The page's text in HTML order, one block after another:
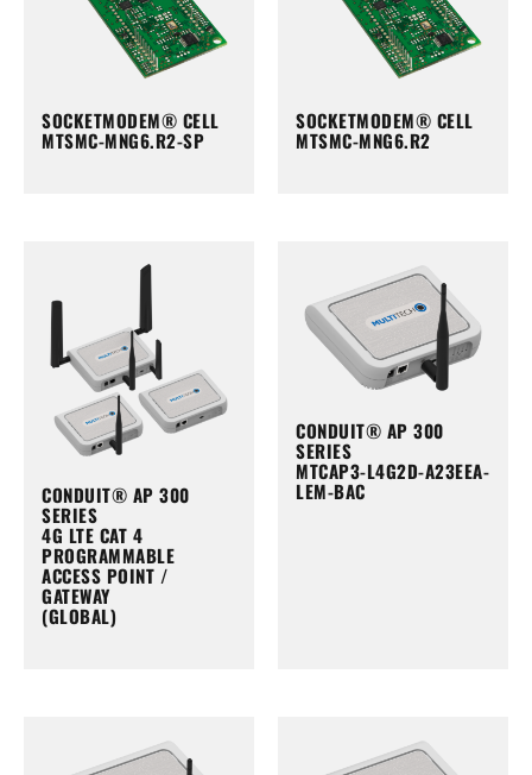
SOCKETMODEM® CELL
MTSMC-MNG6.R2-SP
SOCKETMODEM® CELL
MTSMC-MNG6.R2
CONDUIT® AP 300
SERIES
4G LTE CAT 4
PROGRAMMABLE
ACCESS POINT /
GATEWAY
(GLOBAL)
CONDUIT® AP 300
SERIES
MTCAP3-L4G2D-A23EEA-
LEM-BAC